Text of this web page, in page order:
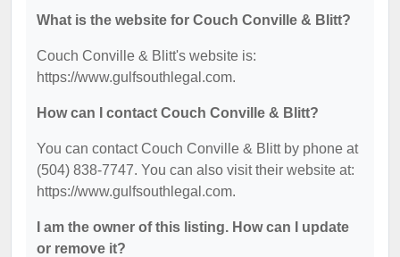
What is the website for Couch Conville & Blitt?
Couch Conville & Blitt's website is:
https://www.gulfsouthlegal.com.
How can I contact Couch Conville & Blitt?
You can contact Couch Conville & Blitt by phone at
(504) 838-7747. You can also visit their website at:
https://www.gulfsouthlegal.com.
I am the owner of this listing. How can I update
or remove it?